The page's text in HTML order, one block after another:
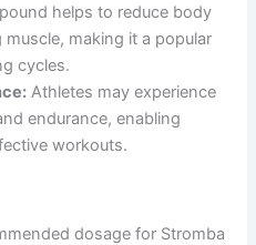
helps to reduce body
making it a popular
cycles.
Athletes may experience
endurance, enabling
workouts.
dosage for Stromba